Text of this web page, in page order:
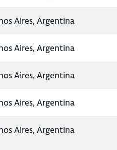
Aires, Argentina
Aires, Argentina
Aires, Argentina
Aires, Argentina
Aires, Argentina